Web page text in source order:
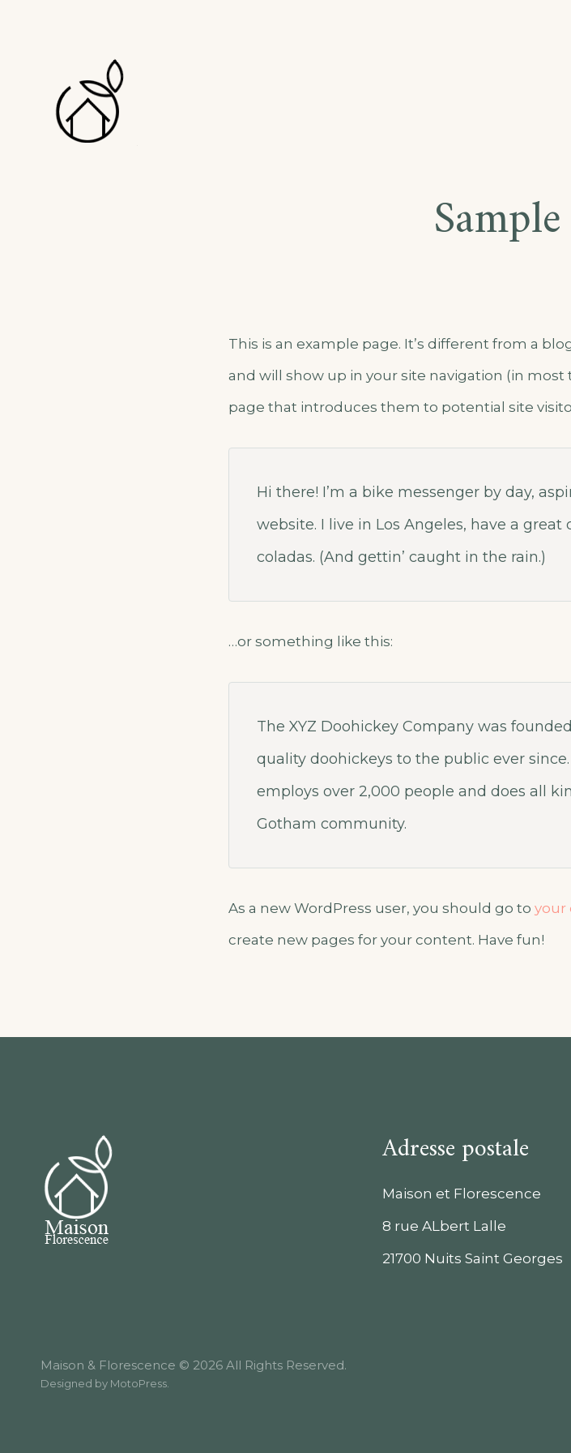
This is an example page. It’s different from a
and will show up in your site navigation (in
page that introduces them to potential site
Hi there! I’m a bike messenger by day,
website. I live in Los Angeles, have a
coladas. (And gettin’ caught in the rain.)
…or something like this:
The XYZ Doohickey Company was
quality doohickeys to the public ever
employs over 2,000 people and does all
Gotham community.
As a new WordPress user, you should go to your
create new pages for your content. Have fun!
Adresse postale
Maison et Florescence
8 rue ALbert Lalle
21700 Nuits Saint Georges
Maison & Florescence © 2026 All Rights Reserved.
Designed by MotoPress